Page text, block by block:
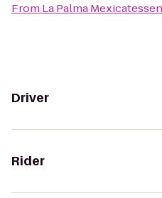
From La Palma
Driver
Rider